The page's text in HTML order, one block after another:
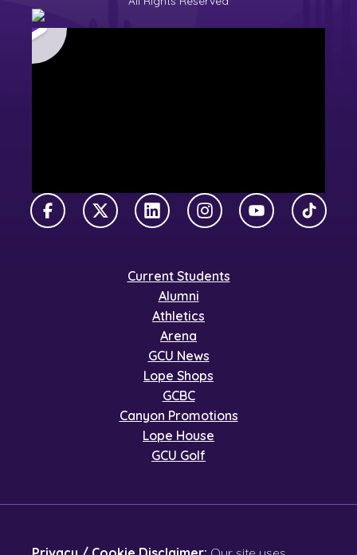
FacebookX TwitterLinkedInInstagramYouTubeTikTok
Current Students
Alumni
Athletics
Arena
GCU News
Lope Shops
GCBC
Canyon Promotions
Lope House
GCU Golf